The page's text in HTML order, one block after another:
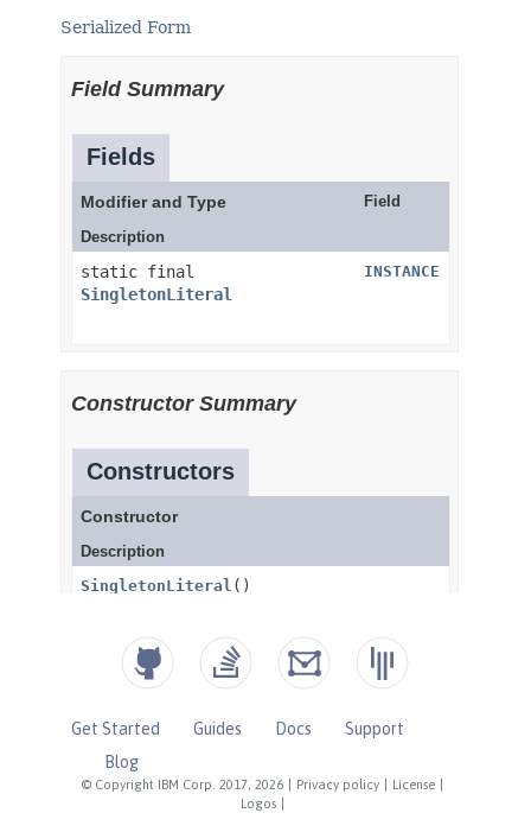
© Copyright IBM Corp. 2017, 2026 Privacy policy License
Logos
Get Started Guides Docs
Support
Blog